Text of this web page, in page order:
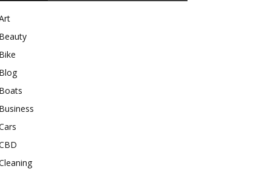
Beauty
Bike
Blog
Boats
Business